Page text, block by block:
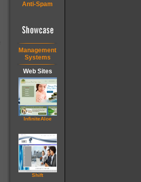
Anti-Spam
Management
Systems
Web Sites
InfiniteAloe
Shift